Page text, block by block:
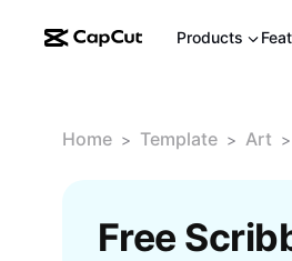
Products
Home > Template > Art >
Free